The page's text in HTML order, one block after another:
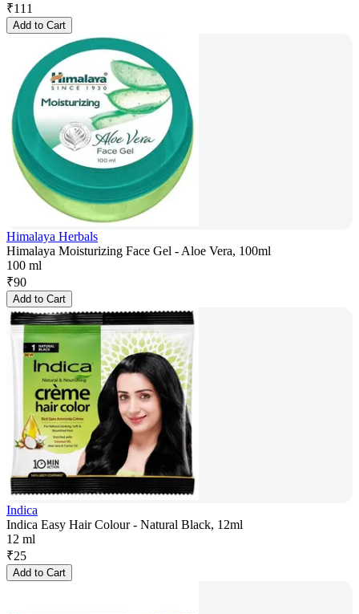
₹111
Add to Cart
Himalaya Herbals
Himalaya Moisturizing Face Gel - Aloe Vera, 100ml
100 ml
₹90
Add to Cart
Indica
Indica Easy Hair Colour - Natural Black, 12ml
12 ml
₹25
Add to Cart